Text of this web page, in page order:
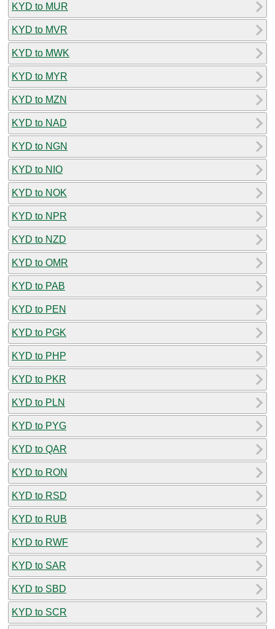
KYD to MUR
KYD to MVR
KYD to MWK
KYD to MYR
KYD to MZN
KYD to NAD
KYD to NGN
KYD to NIO
KYD to NOK
KYD to NPR
KYD to NZD
KYD to OMR
KYD to PAB
KYD to PEN
KYD to PGK
KYD to PHP
KYD to PKR
KYD to PLN
KYD to PYG
KYD to QAR
KYD to RON
KYD to RSD
KYD to RUB
KYD to RWF
KYD to SAR
KYD to SBD
KYD to SCR